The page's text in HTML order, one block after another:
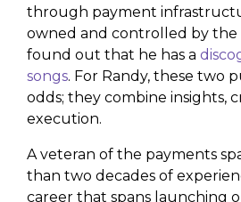
through payment
owned and controlled by the
found out that he has a
songs. For Randy, these two
odds; they combine insights,
execution.
A veteran of the payments
than two decades of
career that spans launching